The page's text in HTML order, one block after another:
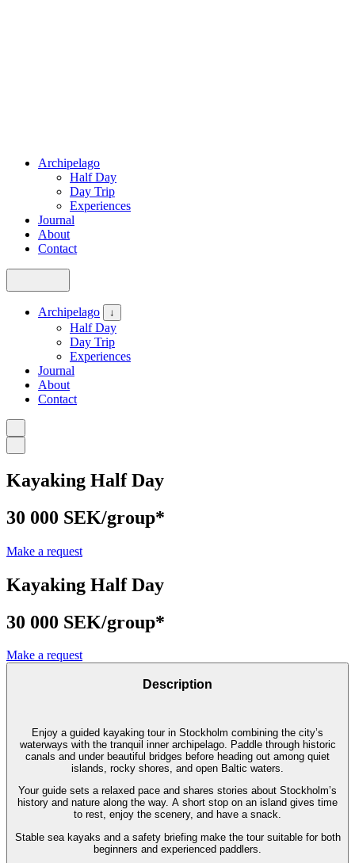
Archipelago
Half Day
Day Trip
Experiences
Journal
About
Contact
Archipelago ↓
Half Day
Day Trip
Experiences
Journal
About
Contact
Kayaking Half Day
30 000 SEK/group*
Make a request
Kayaking Half Day
30 000 SEK/group*
Make a request
Description
Enjoy a guided kayaking tour in Stockholm combining the city’s
waterways with the tranquil inner archipelago. Paddle through historic
canals and under beautiful bridges before heading out among quiet
islands, rocky shores, and open Baltic waters.
Your guide sets a relaxed pace and shares stories about Stockholm’s
history and nature along the way. A short stop on an island gives time
to rest, enjoy the scenery, and have a snack.
Stable sea kayaks and a safety briefing make the tour suitable for both
beginners and experienced paddlers.